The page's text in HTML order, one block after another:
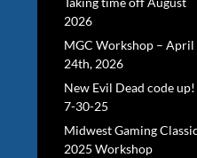
2026
MGC Workshop – April
24th, 2026
New Evil Dead code up!
7-30-25
Midwest Gaming Classic
2025 Workshop